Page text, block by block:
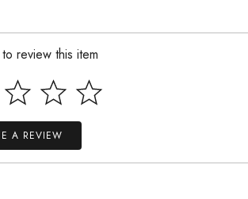
review this item
A REVIEW